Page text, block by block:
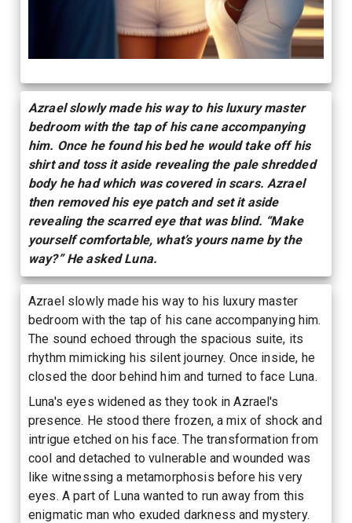
Azrael slowly made his way to his luxury master
bedroom with the tap of his cane accompanying
him. Once he found his bed he would take off his
shirt and toss it aside revealing the pale shredded
body he had which was covered in scars. Azrael
then removed his eye patch and set it aside
revealing the scarred eye that was blind. “Make
yourself comfortable, what’s yours name by the
way?” He asked Luna.
Azrael slowly made his way to his luxury master
bedroom with the tap of his cane accompanying him.
The sound echoed through the spacious suite, its
rhythm mimicking his silent journey. Once inside, he
closed the door behind him and turned to face Luna.
Luna's eyes widened as they took in Azrael's
presence. He stood there frozen, a mix of shock and
intrigue etched on his face. The transformation from
cool and detached to vulnerable and wounded was
like witnessing a metamorphosis before his very
eyes. A part of Luna wanted to run away from this
enigmatic man who exuded darkness and mystery.